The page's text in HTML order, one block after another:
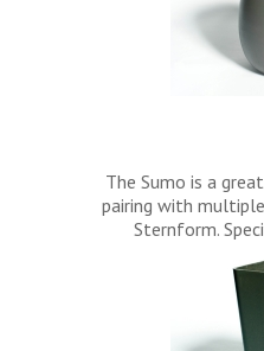
The Sumo is a
pairing with
Sternform.